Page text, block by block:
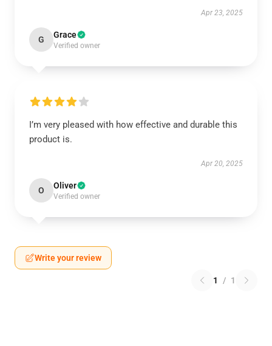
Apr 23, 2025
G Grace
Verified owner
I’m very pleased with how effective and durable this
product is.
Apr 20, 2025
O Oliver
Verified owner
Write your review
1 / 1